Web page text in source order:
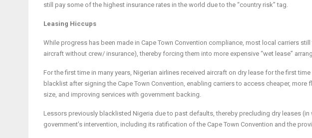
still pay some of the highest insurance rates in the world due to the “country risk” tag.
Leasing Hiccups
While progress has been made in Cape Town Convention compliance, most local carriers
aircraft without crew/ insurance), thereby forcing them into more expensive “wet lease”
For the first time in many years, Nigerian airlines received aircraft on dry lease for the first
blacklist after signing the Cape Town Convention, enabling carriers to access cheaper,
size, and improving services with government backing.
Lessors previously blacklisted Nigeria due to past defaults, thereby precluding dry leases (in
government’s intervention, including its ratification of the Cape Town Convention and the